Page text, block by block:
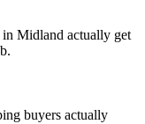
in Midland actually get
buyers actually